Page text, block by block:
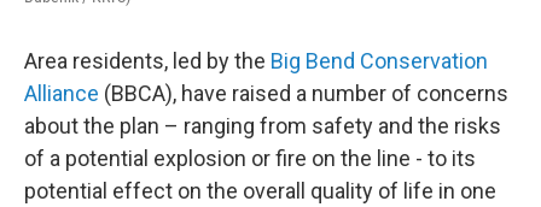
Area residents, led by the Big Bend Conservation
Alliance (BBCA), have raised a number of concerns
about the plan – ranging from safety and the risks
of a potential explosion or fire on the line - to its
potential effect on the overall quality of life in one